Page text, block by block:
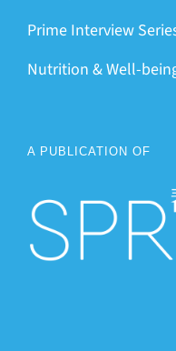
Prime Interview
Nutrition & Well-
A PUBLICATION OF